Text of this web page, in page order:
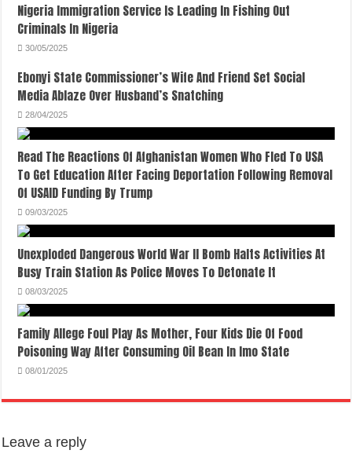
Nigeria Immigration Service Is Leading In Fishing Out
Criminals In Nigeria
30/05/2025
Ebonyi State Commissioner’s Wife And Friend Set Social
Media Ablaze Over Husband’s Snatching
28/04/2025
Read The Reactions Of Afghanistan Women Who Fled To USA
To Get Education After Facing Deportation Following Removal
Of USAID Funding By Trump
09/03/2025
Unexploded Dangerous World War II Bomb Halts Activities At
Busy Train Station As Police Moves To Detonate It
08/03/2025
Family Allege Foul Play As Mother, Four Kids Die Of Food
Poisoning Way After Consuming Oil Bean In Imo State
08/01/2025
Leave a reply